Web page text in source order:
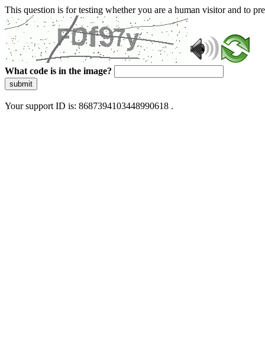
This question is for testing whether you are a human visitor and to
What code is in the image?
submit
Your support ID is: 8687394103448990618 .